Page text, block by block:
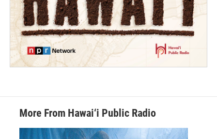
More From Hawai‘i Public Radio